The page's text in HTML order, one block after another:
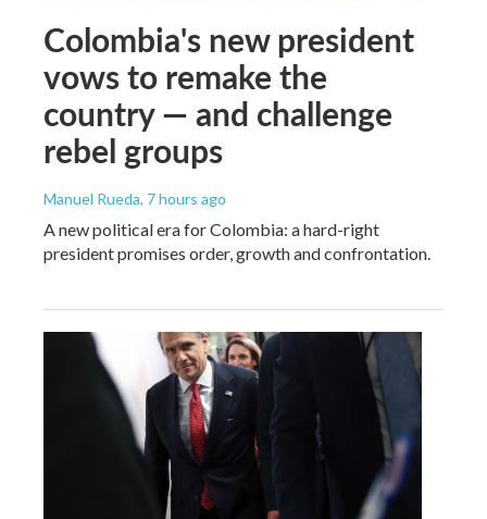
Colombia's new president
vows to remake the
country — and challenge
rebel groups
Manuel Rueda, 7 hours ago
A new political era for Colombia: a hard-right
president promises order, growth and confrontation.